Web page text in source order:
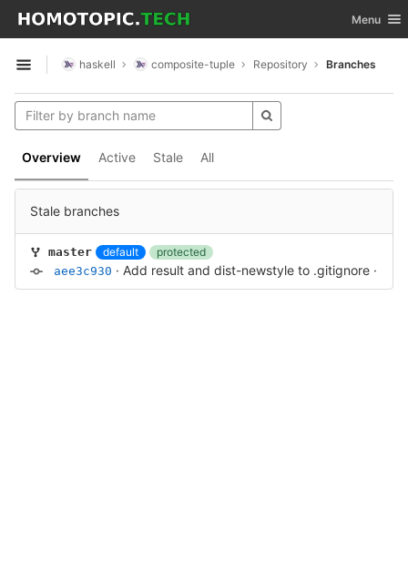
Skip to content
GitLab Toggle
Menu
Open sidebar
haskell composite-tuple Repository Branches
Overview Active Stale All
Stale branches
master default
protected
aee3c930 · Add result and dist-newstyle to .gitignore ·